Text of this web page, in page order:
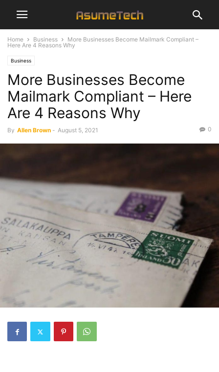
Home Business
More Businesses Become Mailmark Compliant –
Here Are 4 Reasons Why
Business
More Businesses Become
Mailmark Compliant – Here
Are 4 Reasons Why
By Allen Brown - August 5, 2021 0